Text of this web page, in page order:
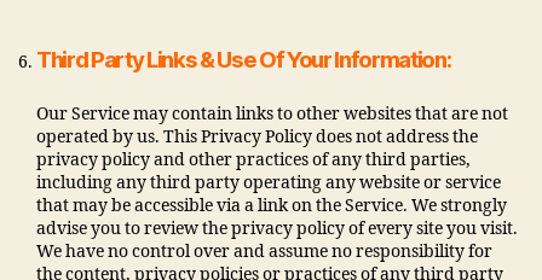
Third Party Links & Use Of Your Information:
Our Service may contain links to other websites that are not
operated by us. This Privacy Policy does not address the
privacy policy and other practices of any third parties,
including any third party operating any website or service
that may be accessible via a link on the Service. We strongly
advise you to review the privacy policy of every site you visit.
We have no control over and assume no responsibility for
the content, privacy policies or practices of any third party